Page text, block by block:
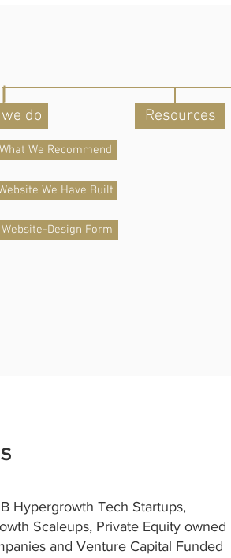
do
What We Recommend
We Have Built
Website-Design Form
Resources
Hypergrowth Tech Startups,
Scaleups, Private Equity owned
and Venture Capital Funded